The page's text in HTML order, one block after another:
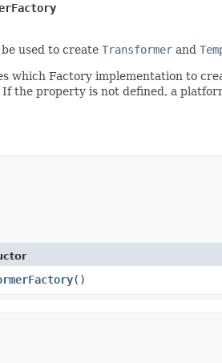
used to create Transformer and
which Factory implementation to
the property is not defined, a
()